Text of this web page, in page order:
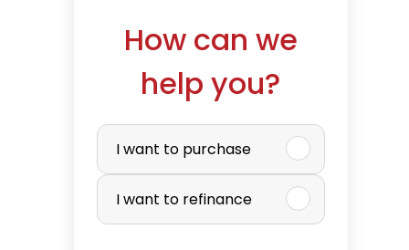
How can we
help you?
P
u
r
I want to purchase
I want to refinance